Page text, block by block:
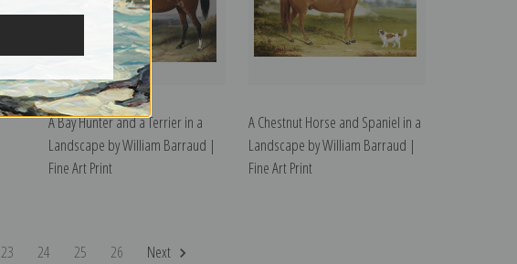
A Bay Hunter and a Terrier in a
Landscape by William Barraud |
Fine Art Print
A Chestnut Horse and Spaniel in a
Landscape by William Barraud |
Fine Art Print
23 24 25 26 Next